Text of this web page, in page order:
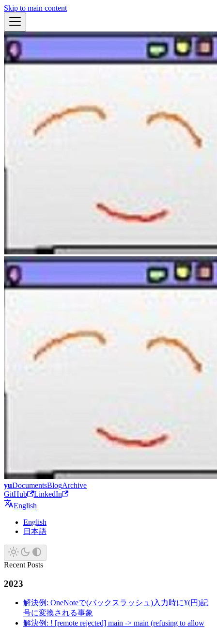
Skip to main content
yuDocumentsBlogArchive
GitHub
LinkedIn
English
English
日本語
Recent Posts
2023
解決例: OneNoteで(バックスラッシュ)入力時に¥(円)記
号に変換される事象
解決例: ! [remote rejected] main -> main (refusing to allow